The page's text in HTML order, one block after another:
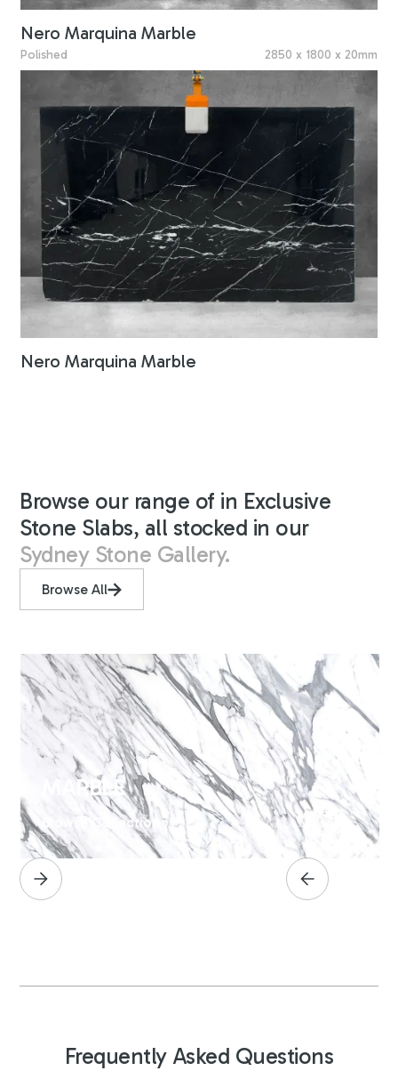
Nero Marquina Marble
Polished 2850 x 1800 x 20mm
Nero Marquina Marble
Browse our range of in Exclusive
Stone Slabs, all stocked in our
Sydney Stone Gallery.
Browse All
MARBLE
Browse Collection
Frequently Asked Questions